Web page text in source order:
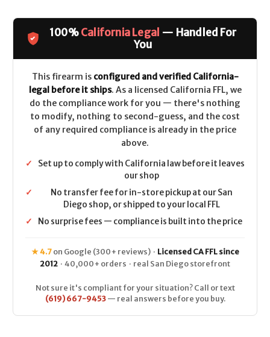
100%California Legal — Handled For
You
This firearm is configured and verified California-
legal before it ships. As a licensed California FFL, we
do the compliance work for you — there's nothing
to modify, nothing to second-guess, and the cost
of any required compliance is already in the price
above.
✓
Set up to comply with California law before it leaves
our shop
✓
No transfer fee for in-store pickup at our San
Diego shop, or shipped to your local FFL
✓
No surprise fees — compliance is built into the price
★ 4.7on Google (300+ reviews) · Licensed CA FFL since
2012 · 40,000+ orders · real San Diego storefront
Not sure it's compliant for your situation? Call or text
(619) 667-9453— real answers before you buy.